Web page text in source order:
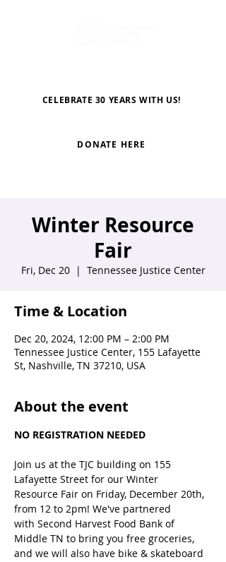
CELEBRATE 30 YEARS WITH US!
DONATE HERE
Winter Resource
Fair
Fri, Dec 20
  |
Tennessee Justice Center
Time & Location
Dec 20, 2024, 12:00 PM – 2:00 PM
Tennessee Justice Center, 155 Lafayette
St, Nashville, TN 37210, USA
About the event
NO REGISTRATION NEEDED
Join us at the TJC building on 155
Lafayette Street for our Winter
Resource Fair on Friday, December 20th,
from 12 to 2pm! We've partnered
with Second Harvest Food Bank of
Middle TN to bring you free groceries,
and we will also have bike & skateboard